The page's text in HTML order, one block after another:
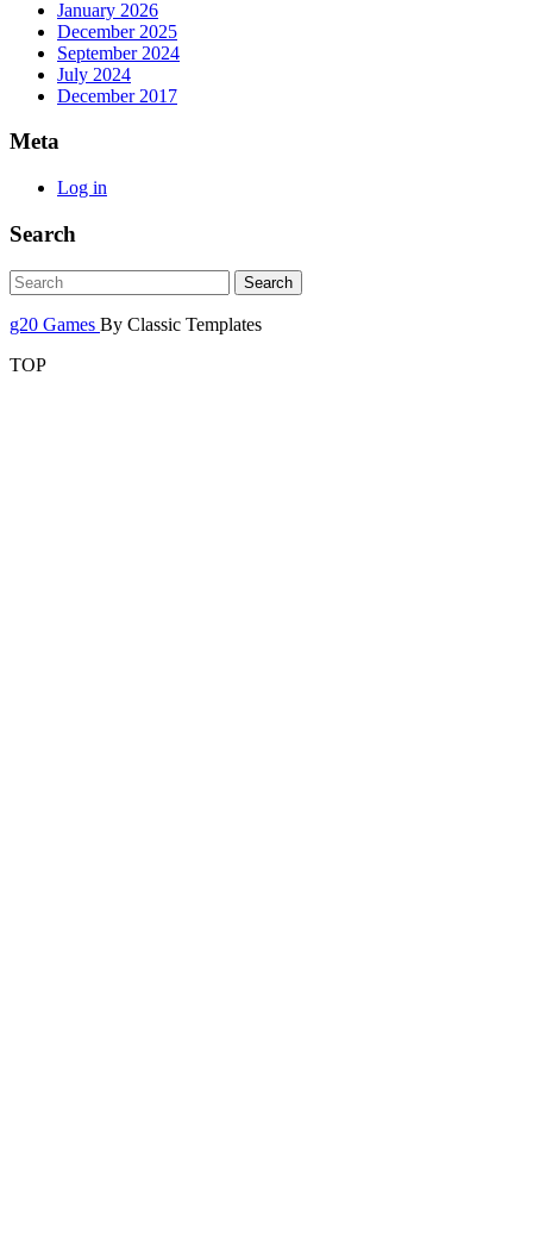
January 2026
December 2025
September 2024
July 2024
December 2017
Meta
Log in
Search
g20 Games By Classic Templates
TOP